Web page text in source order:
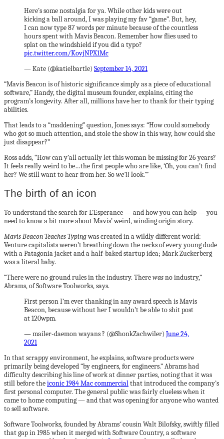
Here’s some nostalgia for ya. While other kids were out
kicking a ball around, I was playing my fav “game”. But, hey,
I can now type 87 words per minute because of the countless
hours spent with Mavis Beacon. Remember how flies used to
splat on the windshield if you did a typo?
pic.twitter.com/KovjNPX1Mc
— Kate (@katielbartle) September 14, 2021
“Mavis Beacon is of historic significance simply as a piece of educational
software,” Handy, the digital museum founder, explains, citing the
program’s longevity. After all, millions have her to thank for their typing
abilities.
That leads to a “maddening” question, Jones says: “How could somebody
who got so much attention, and stole the show in this way, how could she
just disappear?”
Ross adds, “How can y’all actually let this woman be missing for 26 years?
It feels really weird to be…the first people who are like, ‘Oh, you can’t find
her? We still want to hear from her. Sowe’lllook.'”
The birth of an icon
To understand the search for L’Esperance — and how you can help — you
need to know a bit more about Mavis’ weird, winding origin story.
Mavis Beacon Teaches Typingwas created in a wildly different world:
Venture capitalists weren’t breathing down the necks of every young dude
with a Patagonia jacket and a half-baked startup idea; Mark Zuckerberg
was a literal baby.
“There were no ground rules in the industry. Therewasno industry,”
Abrams, of Software Toolworks, says.
First person I’m ever thanking in any award speech is Mavis
Beacon, because without her I wouldn’t be able to shit post
at 120wpm.
— mailer-daemon wayans ? (@ShonkZachwiler) June 24,
2021
In that scrappy environment, he explains, software products were
primarily being developed “by engineers, for engineers.” Abrams had
difficulty describing his line of work at dinner parties, noting that it was
still before theiconic 1984 Mac commercialthat introduced the company’s
first personal computer. The general public was fairly clueless when it
came to home computing — and that was opening for anyone who wanted
to sell software.
Software Toolworks, founded by Abrams’ cousin Walt Bilofsky, swiftly filled
that gap in 1985 when it merged with Software Country, a software